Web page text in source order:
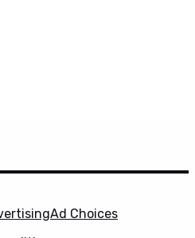
Ad Choices